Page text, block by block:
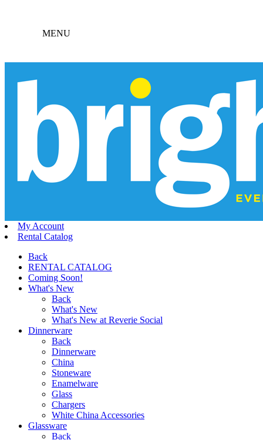
MENU
My Account
Rental Catalog
Back
RENTAL CATALOG
Coming Soon!
What's New
Back
What's New
What's New at Reverie Social
Dinnerware
Back
Dinnerware
China
Stoneware
Enamelware
Glass
Chargers
White China Accessories
Glassware
Back